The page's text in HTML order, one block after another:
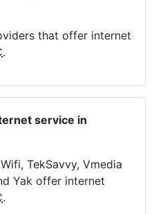
that offer internet
.
service in
TekSavvy, Vmedia
Yak offer internet
.